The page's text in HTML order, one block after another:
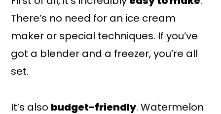
There’s no need for an ice cream
maker or special techniques. If you’ve
got a blender and a freezer, you’re all
set.
It’s also budget-friendly. Watermelon